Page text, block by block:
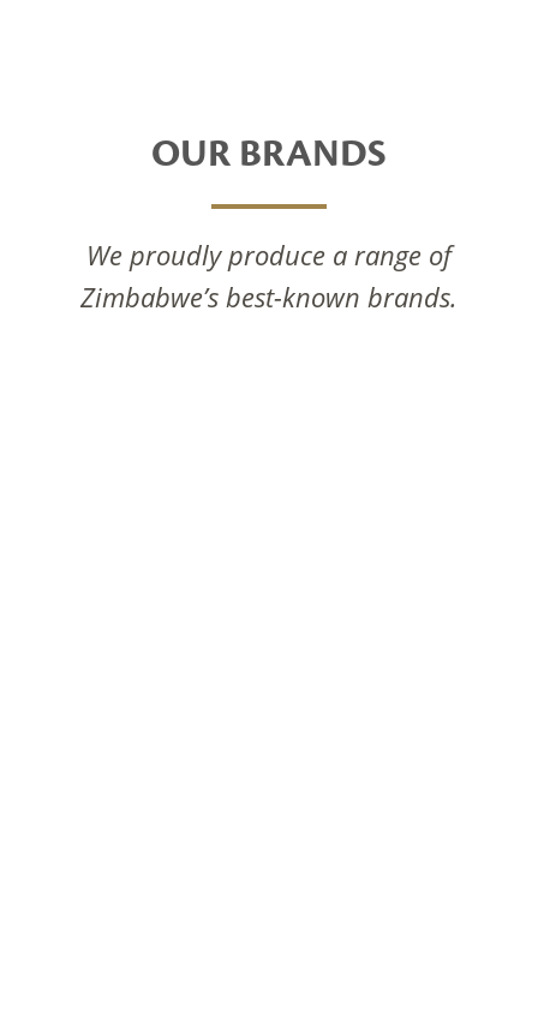
OUR BRANDS
We proudly produce a range of
Zimbabwe’s best-known brands.